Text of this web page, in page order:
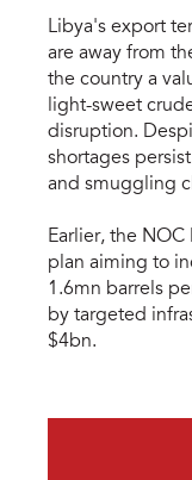
Libya's export
are away from
the country a
light-sweet
disruption.
shortages
and smuggling
Earlier, the
plan aiming to
1.6mn barrels
by targeted
$4bn.